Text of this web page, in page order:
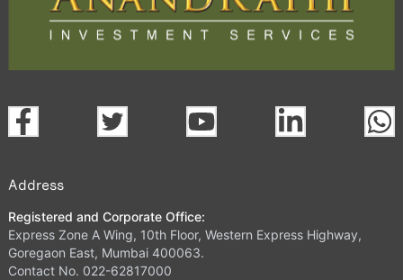
Address
Registered and Corporate Office:
Express Zone A Wing, 10th Floor, Western Express Highway,
Goregaon East, Mumbai 400063.
Contact No. 022-62817000